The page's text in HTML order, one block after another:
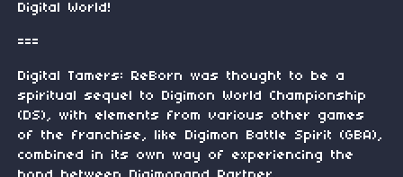
Digital World!
===
Digital Tamers: ReBorn was thought to be a
spiritual sequel to Digimon World Championship
(DS), with elements from various other games
of the franchise, like Digimon Battle Spirit (GBA),
combined in its own way of experiencing the